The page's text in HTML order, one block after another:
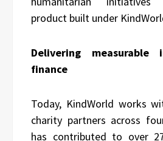
product built under
Delivering measurable
finance
Today, KindWorld works
charity partners across
has contributed to over